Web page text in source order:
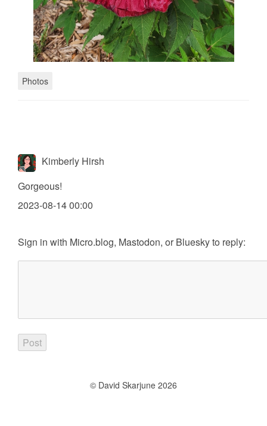
Photos
Kimberly Hirsh
Gorgeous!
2023-08-14 00:00
Sign in with Micro.blog, Mastodon, or Blueskyto reply:
© David Skarjune 2026